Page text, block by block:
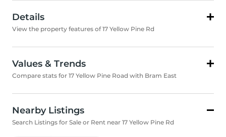
Details
View the property features of 17 Yellow Pine Rd
Values & Trends
Compare stats for 17 Yellow Pine Road with Bram East
Nearby Listings
Search Listings for Sale or Rent near 17 Yellow Pine Rd